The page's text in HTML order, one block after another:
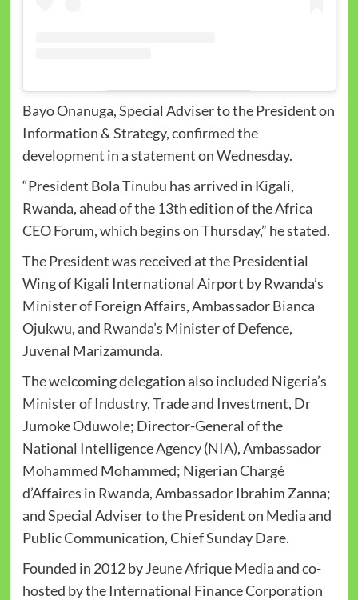
Bayo Onanuga, Special Adviser to the President on
Information & Strategy, confirmed the
development in a statement on Wednesday.
“President Bola Tinubu has arrived in Kigali,
Rwanda, ahead of the 13th edition of the Africa
CEO Forum, which begins on Thursday,” he stated.
The President was received at the Presidential
Wing of Kigali International Airport by Rwanda’s
Minister of Foreign Affairs, Ambassador Bianca
Ojukwu, and Rwanda’s Minister of Defence,
Juvenal Marizamunda.
The welcoming delegation also included Nigeria’s
Minister of Industry, Trade and Investment, Dr
Jumoke Oduwole; Director-General of the
National Intelligence Agency (NIA), Ambassador
Mohammed Mohammed; Nigerian Chargé
d’Affaires in Rwanda, Ambassador Ibrahim Zanna;
and Special Adviser to the President on Media and
Public Communication, Chief Sunday Dare.
Founded in 2012 by Jeune Afrique Media and co-
hosted by the International Finance Corporation